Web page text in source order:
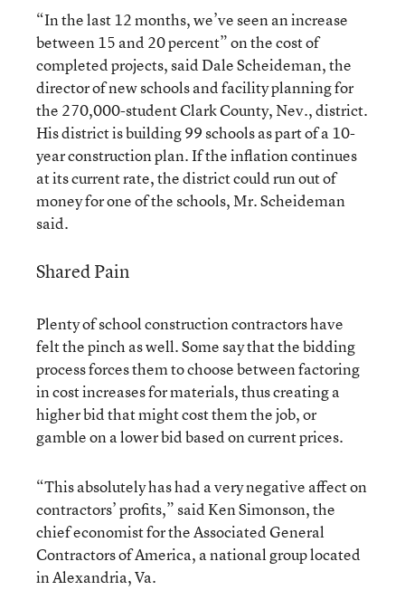
“In the last 12 months, we’ve seen an increase
between 15 and 20 percent” on the cost of
completed projects, said Dale Scheideman, the
director of new schools and facility planning for
the 270,000-student Clark County, Nev., district.
His district is building 99 schools as part of a 10-
year construction plan. If the inflation continues
at its current rate, the district could run out of
money for one of the schools, Mr. Scheideman
said.
Shared Pain
Plenty of school construction contractors have
felt the pinch as well. Some say that the bidding
process forces them to choose between factoring
in cost increases for materials, thus creating a
higher bid that might cost them the job, or
gamble on a lower bid based on current prices.
“This absolutely has had a very negative affect on
contractors’ profits,” said Ken Simonson, the
chief economist for the Associated General
Contractors of America, a national group located
in Alexandria, Va.